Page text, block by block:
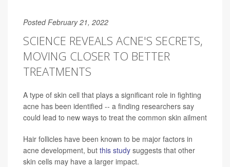
Posted February 21, 2022
SCIENCE REVEALS ACNE'S SECRETS,
MOVING CLOSER TO BETTER
TREATMENTS
A type of skin cell that plays a significant role in fighting
acne has been identified -- a finding researchers say
could lead to new ways to treat the common skin ailment
Hair follicles have been known to be major factors in
acne development, but this study suggests that other
skin cells may have a larger impact.